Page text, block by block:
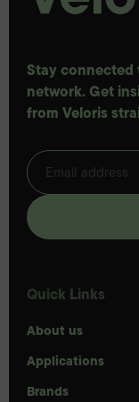
Stay
network. Get
from Veloris
Quick Links
About us
Applications
Brands